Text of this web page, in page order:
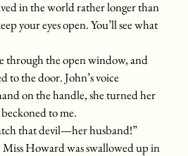
in the world rather longer than
your eyes open. You’ll see what
through the open window, and
to the door. John’s voice
on the handle, she turned her
to me.
that devil—her husband!”
Howard was swallowed up in